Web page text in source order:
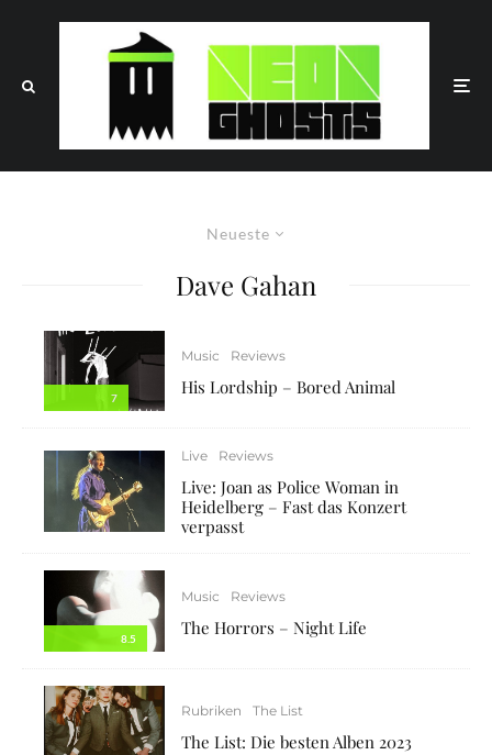
Neueste
Dave Gahan
7
Music Reviews
His Lordship – Bored Animal
Live Reviews
Live: Joan as Police Woman in
Heidelberg – Fast das Konzert
verpasst
8.5
Music Reviews
The Horrors – Night Life
Rubriken The List
The List: Die besten Alben 2023